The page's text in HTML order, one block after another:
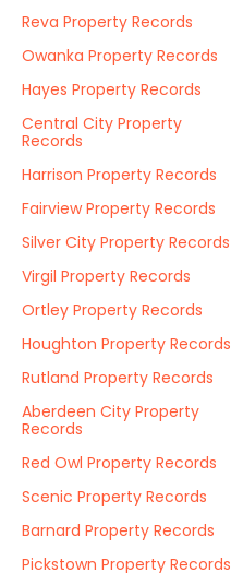
Reva Property Records
Owanka Property Records
Hayes Property Records
Central City Property
Records
Harrison Property Records
Fairview Property Records
Silver City Property Records
Virgil Property Records
Ortley Property Records
Houghton Property Records
Rutland Property Records
Aberdeen City Property
Records
Red Owl Property Records
Scenic Property Records
Barnard Property Records
Pickstown Property Records